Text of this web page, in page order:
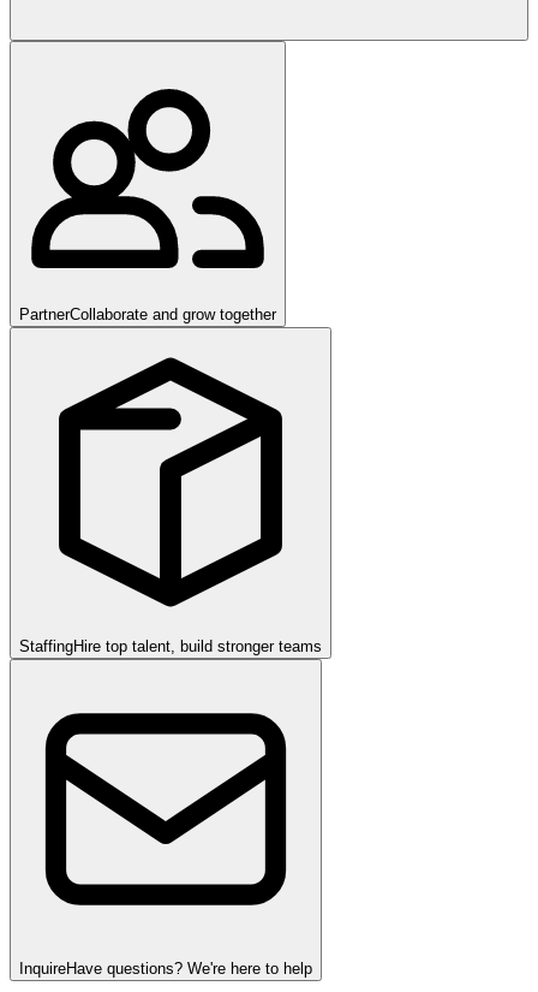
PartnerCollaborate and grow together
StaffingHire top talent, build stronger teams
InquireHave questions? We're here to help